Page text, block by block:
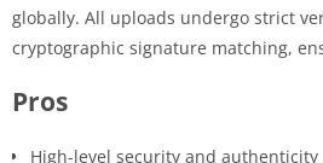
globally. All uploads undergo strict
cryptographic signature matching,
Pros
High-level security and authenticity